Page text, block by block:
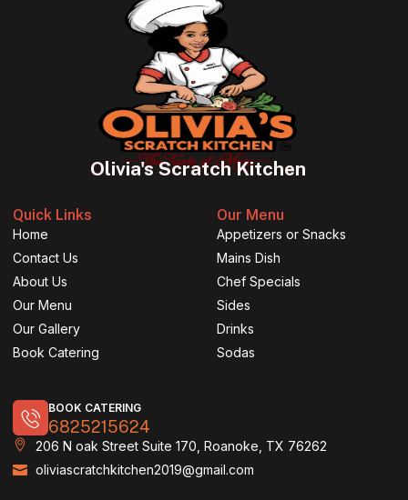
Olivia's Scratch Kitchen
Quick Links
Home
Contact Us
About Us
Our Menu
Our Gallery
Book Catering
Our Menu
Appetizers or Snacks
Mains Dish
Chef Specials
Sides
Drinks
Sodas
BOOK CATERING
6825215624
206 N oak Street Suite 170, Roanoke, TX 76262
oliviascratchkitchen2019@gmail.com